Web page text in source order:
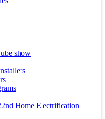
show
Home Electrification